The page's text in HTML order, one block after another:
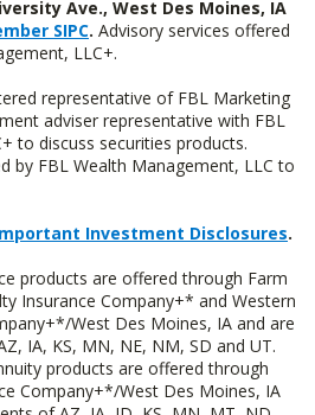
Ave., West Des Moines, IA
SIPC. Advisory services offered
LLC+.
representative of FBL Marketing
adviser representative with FBL
to discuss securities products.
by FBL Wealth Management, LLC to
Investment Disclosures.
products are offered through Farm
Insurance Company+* and Western
West Des Moines, IA and are
IA, KS, MN, NE, NM, SD and UT.
products are offered through
Company+*/West Des Moines, IA